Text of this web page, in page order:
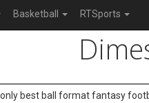
Basketball RTSports
best ball format fantasy